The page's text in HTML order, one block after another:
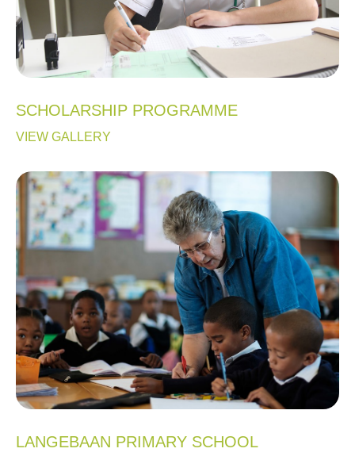
SCHOLARSHIP PROGRAMME
VIEW GALLERY
LANGEBAAN PRIMARY SCHOOL